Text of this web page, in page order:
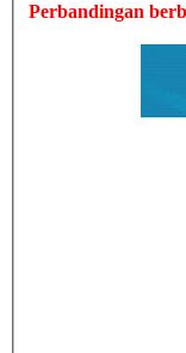
Perbandingan